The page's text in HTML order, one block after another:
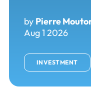
by Pierre
Aug 1 2026
INVESTMENT